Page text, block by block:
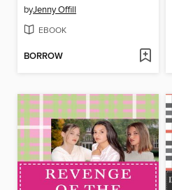
byJenny Offill
EBOOK
BORROW